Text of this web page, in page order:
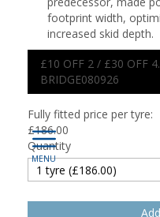
footprint width,
increased skid depth.
£10 OFF 2 / £30 OFF
BRIDGE080926
Fully fitted price per tyre:
£186.00
Quantity